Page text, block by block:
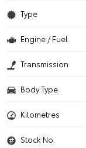
Type
Engine / Fuel
Transmission
Body Type
Kilometres
Stock No.